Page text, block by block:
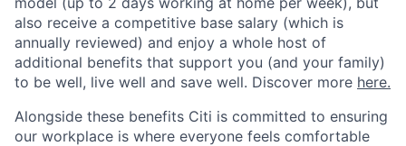
also receive a competitive base salary (which is
annually reviewed) and enjoy a whole host of
additional benefits that support you (and your family)
to be well, live well and save well. Discover more here.
Alongside these benefits Citi is committed to ensuring
our workplace is where everyone feels comfortable